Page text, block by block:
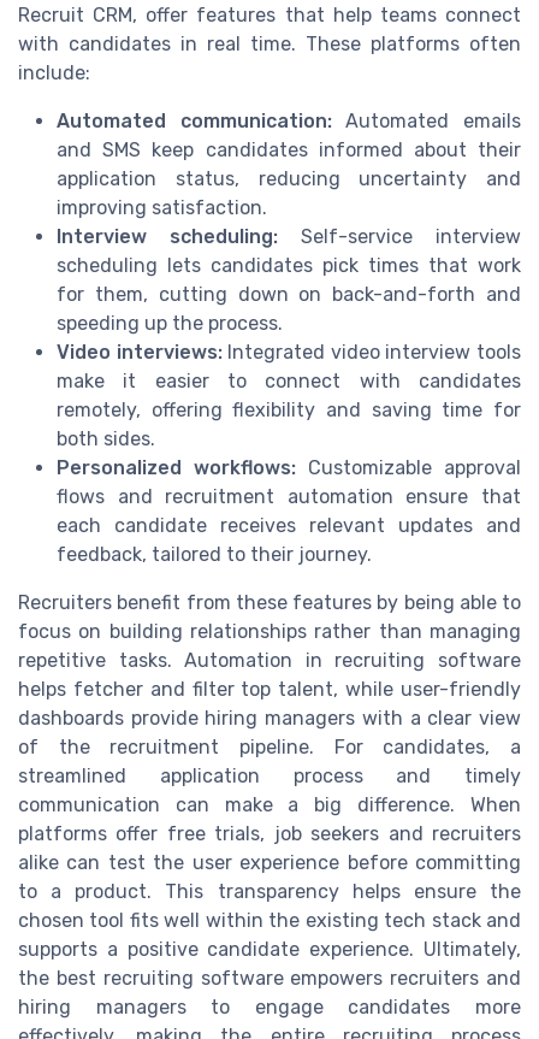
Recruit CRM, offer features that help teams connect
with candidates in real time. These platforms often
include:
Automated communication:Automated emails
and SMS keep candidates informed about their
application status, reducing uncertainty and
improving satisfaction.
Interview scheduling: Self-service interview
scheduling lets candidates pick times that work
for them, cutting down on back-and-forth and
speeding up the process.
Video interviews:Integrated video interview tools
make it easier to connect with candidates
remotely, offering flexibility and saving time for
both sides.
Personalized workflows: Customizable approval
flows and recruitment automation ensure that
each candidate receives relevant updates and
feedback, tailored to their journey.
Recruiters benefit from these features by being able to
focus on building relationships rather than managing
repetitive tasks. Automation in recruiting software
helps fetcher and filter top talent, while user-friendly
dashboards provide hiring managers with a clear view
of the recruitment pipeline. For candidates, a
streamlined application process and timely
communication can make a big difference. When
platforms offer free trials, job seekers and recruiters
alike can test the user experience before committing
to a product. This transparency helps ensure the
chosen tool fits well within the existing tech stack and
supports a positive candidate experience. Ultimately,
the best recruiting software empowers recruiters and
hiring managers to engage candidates more